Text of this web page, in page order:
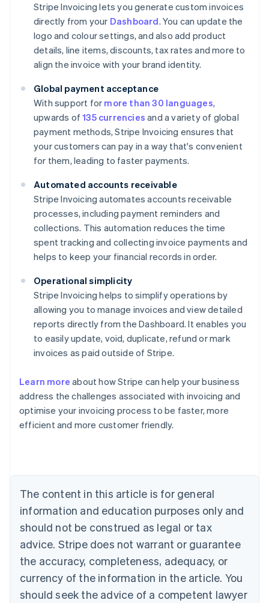
Stripe Invoicing lets you generate custom invoices
directly from your Dashboard. You can update the
logo and colour settings, and also add product
details, line items, discounts, tax rates and more to
align the invoice with your brand identity.
Global payment acceptance
With support for more than 30 languages,
upwards of135 currencies and a variety of global
payment methods, Stripe Invoicing ensures that
your customers can pay in a way that's convenient
for them, leading to faster payments.
Automated accounts receivable
Stripe Invoicing automates accounts receivable
processes, including payment reminders and
collections. This automation reduces the time
spent tracking and collecting invoice payments and
helps to keep your financial records in order.
Operational simplicity
Stripe Invoicing helps to simplify operations by
allowing you to manage invoices and view detailed
reports directly from the Dashboard. It enables you
to easily update, void, duplicate, refund or mark
invoices as paid outside of Stripe.
Learn more about how Stripe can help your business
address the challenges associated with invoicing and
optimise your invoicing process to be faster, more
efficient and more customer friendly.
The content in this article is for general
information and education purposes only and
should not be construed as legal or tax
advice. Stripe does not warrant or guarantee
the accuracy, completeness, adequacy, or
currency of the information in the article. You
should seek the advice of a competent lawyer
Australia
English
Austria
Brazil
Bulgaria
English
Canada
English Français
Croatia
English Italiano
English
Czech Republic